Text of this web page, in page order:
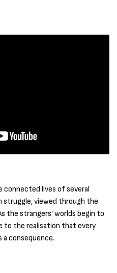
connected lives of several
struggle, viewed through the
the strangers’ worlds begin to
to the realisation that every
a consequence.